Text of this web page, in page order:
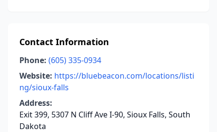
Contact Information
Phone: (605) 335-0934
Website: https://bluebeacon.com/locations/listi
ng/sioux-falls
Address:
Exit 399, 5307 N Cliff Ave I-90, Sioux Falls, South
Dakota